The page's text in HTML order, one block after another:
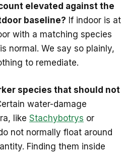
elevated against the
baseline? If indoor is at
with a matching species
normal. We say so plainly,
to remediate.
species that should not
water-damage
like Stachybotrys or
not normally float around
Finding them inside